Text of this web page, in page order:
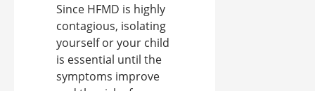
Since HFMD is highly
contagious, isolating
yourself or your child
is essential until the
symptoms improve